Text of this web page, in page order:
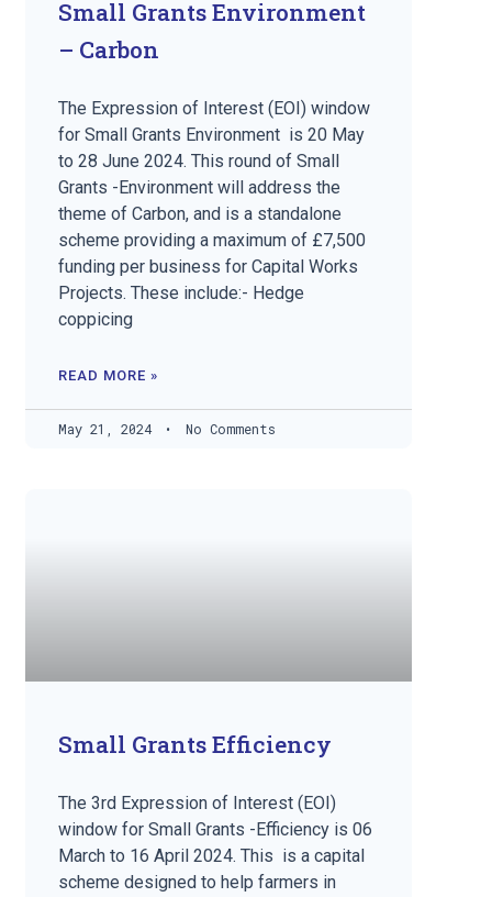
Small Grants Environment
– Carbon
The Expression of Interest (EOI) window
for Small Grants Environment is 20 May
to 28 June 2024. This round of Small
Grants -Environment will address the
theme of Carbon, and is a standalone
scheme providing a maximum of £7,500
funding per business for Capital Works
Projects. These include:- Hedge
coppicing
READ MORE »
May 21, 2024 No Comments
Small Grants Efficiency
The 3rd Expression of Interest (EOI)
window for Small Grants -Efficiency is 06
March to 16 April 2024. This is a capital
scheme designed to help farmers in